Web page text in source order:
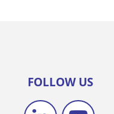
FOLLOW US